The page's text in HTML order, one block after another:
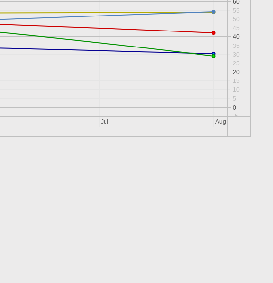
60
55
50
45
40
35
30
25
20
15
10
5
0
-5
Jul
Aug